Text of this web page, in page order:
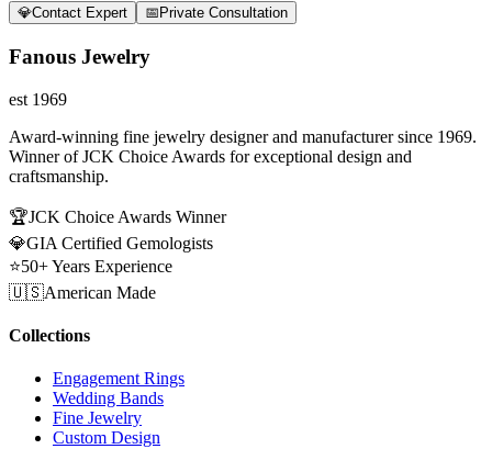
💎Contact Expert 📅 Private Consultation
Fanous Jewelry
est 1969
Award-winning fine jewelry designer and manufacturer since 1969.
Winner of JCK Choice Awards for exceptional design and
craftsmanship.
🏆JCK Choice Awards Winner
💎GIA Certified Gemologists
⭐50+ Years Experience
🇺🇸American Made
Collections
Engagement Rings
Wedding Bands
Fine Jewelry
Custom Design